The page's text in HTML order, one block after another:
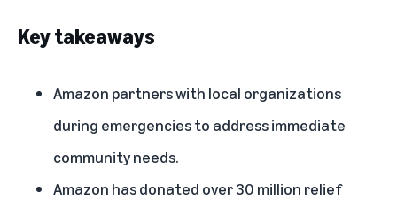
Key takeaways
Amazon partners with local organizations
during emergencies to address immediate
community needs.
Amazon has donated over 30 million relief